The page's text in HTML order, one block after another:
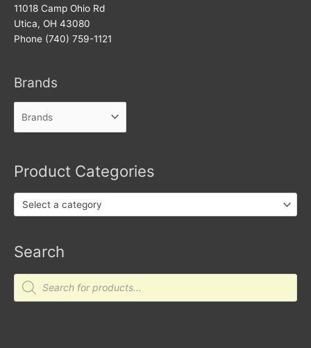
11018 Camp Ohio Rd
Utica, OH 43080
Phone (740) 759-1121
Brands
Product Categories
Select a category
Search
Products
search